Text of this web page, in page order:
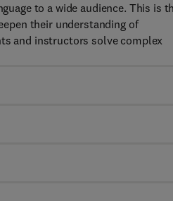
to a wide audience. This is
their understanding of
and instructors solve complex